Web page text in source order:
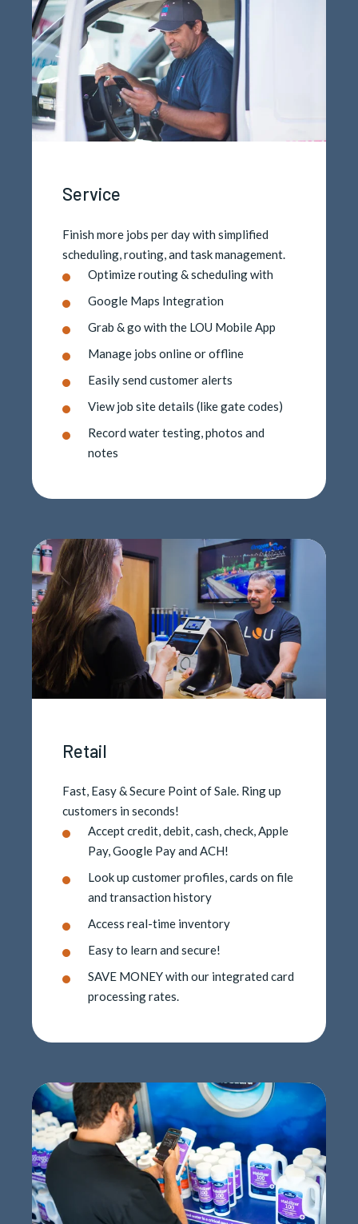
Service
Finish more jobs per day with simplified
scheduling, routing, and task management.
Optimize routing & scheduling with
Google Maps Integration
Grab & go with the LOU Mobile App
Manage jobs online or offline
Easily send customer alerts
View job site details (like gate codes)
Record water testing, photos and
notes
Retail
Fast, Easy & Secure Point of Sale. Ring up
customers in seconds!
Accept credit, debit, cash, check, Apple
Pay, Google Pay and ACH!
Look up customer profiles, cards on file
and transaction history
Access real-time inventory
Easy to learn and secure!
SAVE MONEY with our integrated card
processing rates.